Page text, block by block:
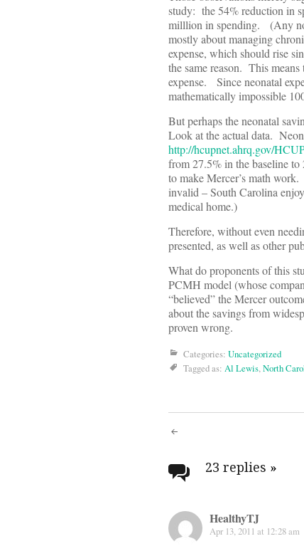
study: the 54% reduction in
milllion in spending. (Any
mostly about managing
expense, which should rise
the same reason. This means
expense. Since neonatal
mathematically impossible
But perhaps the neonatal
Look at the actual data.
http://hcupnet.ahrq.gov/
from 27.5% in the baseline
to make Mercer’s math
invalid – South Carolina
medical home.)
Therefore, without even
presented, as well as other
What do proponents of this
PCMH model (whose
“believed” the Mercer
about the savings from
proven wrong.
Categories: Uncategorized
Tagged as: Al Lewis,North
Post
23 replies »
HealthyTJ
Apr 13, 2011 at 12:28 am